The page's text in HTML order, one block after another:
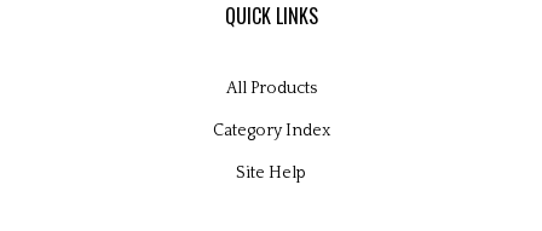
QUICK LINKS
All Products
Category Index
Site Help